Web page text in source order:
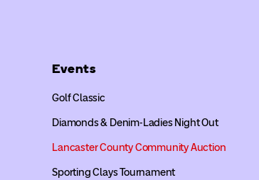
Events
Golf Classic
Diamonds & Denim-Ladies Night Out
Lancaster County Community Auction
Sporting Clays Tournament